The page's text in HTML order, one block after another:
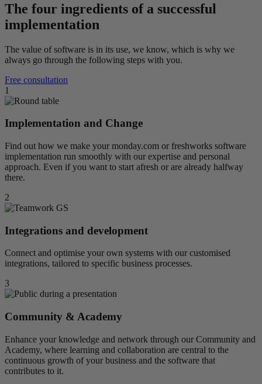
The four ingredients of a successful
implementation
The value of software is in its use, we know, which is why we
always go through the following steps with you.
Free consultation
1
Implementation and Change
Find out how we make your monday.com or freshworks software
implementation run smoothly with our expertise and personal
approach. Even if you want to start afresh or are already halfway
there.
2
Integrations and development
Connect and optimise your own systems with our customised
integrations, tailored to specific business processes.
3
Community & Academy
Enhance your knowledge and network through our Community and
Academy, where learning and collaboration are central to the
continuous growth of your business and the software that
contributes to it.